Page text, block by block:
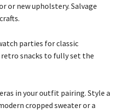
or new upholstery. Salvage
parties for classic
retro snacks to fully set the
in your outfit pairing. Style a
cropped sweater or a